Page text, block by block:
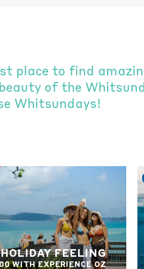
place to find
of the
Whitsundays!
FEELING
WITH EXPERIENCE OZ